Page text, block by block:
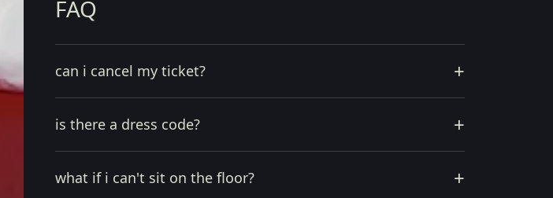
FAQ
can i cancel my ticket? +
is there a dress code? +
what if i can't sit on the floor? +